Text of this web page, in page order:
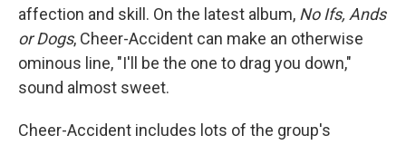
affection and skill. On the latest album, No Ifs, Ands
or Dogs, Cheer-Accident can make an otherwise
ominous line, "I'll be the one to drag you down,"
sound almost sweet.
Cheer-Accident includes lots of the group's